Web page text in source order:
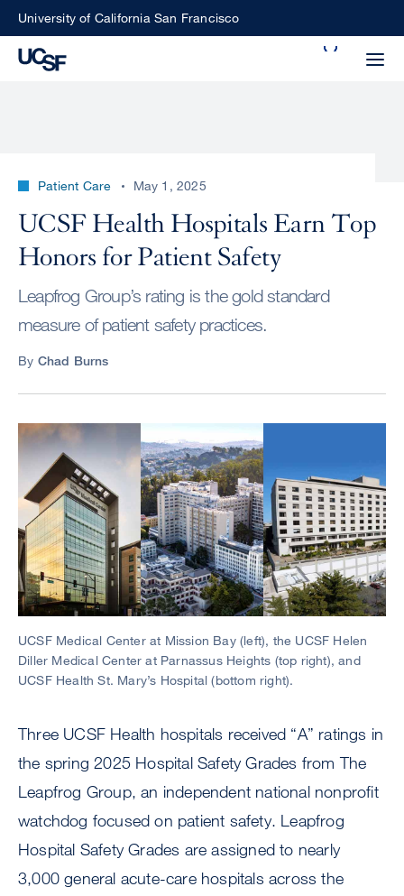
SkipUniversity of California San Francisco
Choose
what
type
search
perform
ALL
UCSF
UCSF
NEWS
CENTER
Patient Care May 1, 2025
UCSF Health Hospitals Earn Top
Honors for Patient Safety
Leapfrog Group’s rating is the gold standard
measure of patient safety practices.
By Chad Burns
Image
UCSF Medical Center at Mission Bay (left), the UCSF Helen
Diller Medical Center at Parnassus Heights (top right), and
UCSF Health St. Mary’s Hospital (bottom right).
Three UCSF Health hospitals received “A” ratings in
the spring 2025 Hospital Safety Grades from The
Leapfrog Group, an independent national nonprofit
watchdog focused on patient safety. Leapfrog
Hospital Safety Grades are assigned to nearly
3,000 general acute-care hospitals across the